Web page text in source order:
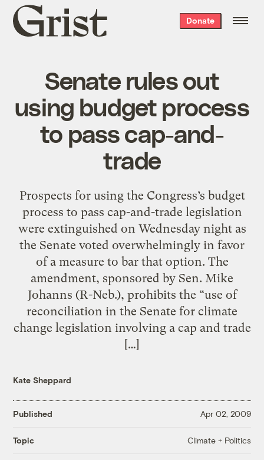
Grist
home
Donate
Senate rules out
using budget process
to pass cap-and-
trade
Prospects for using the Congress’s budget
process to pass cap-and-trade legislation
were extinguished on Wednesday night as
the Senate voted overwhelmingly in favor
of a measure to bar that option. The
amendment, sponsored by Sen. Mike
Johanns (R-Neb.), prohibits the “use of
reconciliation in the Senate for climate
change legislation involving a cap and trade
[…]
Kate Sheppard
Published Apr 02, 2009
Topic Climate + Politics